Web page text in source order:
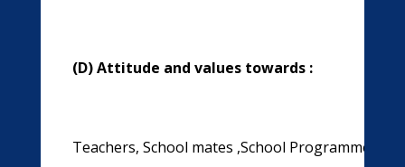
(D) Attitude and values towards :
Teachers, School mates ,School Programmes &